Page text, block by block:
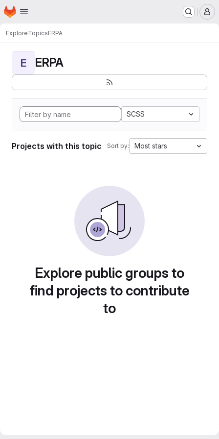
Skip to main content
Homepage
ExploreTopicsERPA
E ERPA
SCSS
Projects with this topic Sort by: Most stars
Explore public groups to
find projects to contribute
to